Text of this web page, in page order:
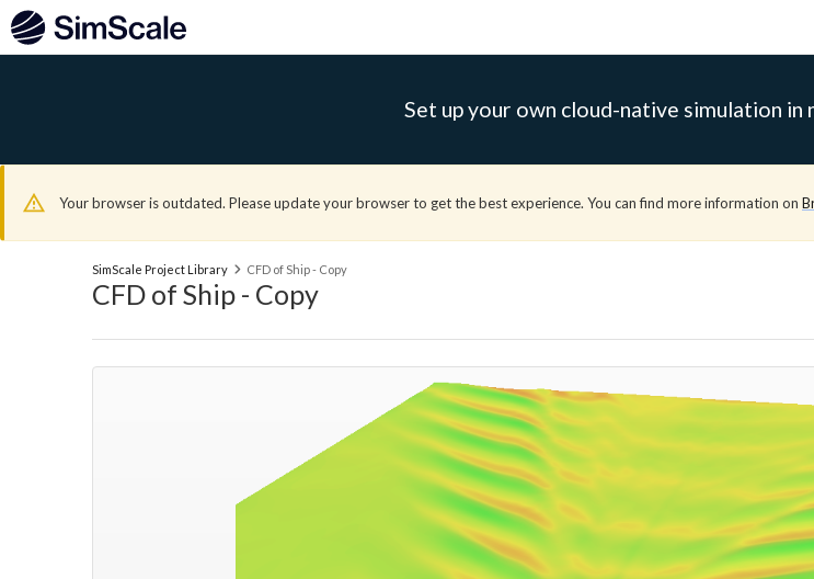
Set up your own cloud-native simulation in
Your browser is outdated. Please update your browser to get the best experience. You can find more information on
SimScale Project Library CFD of Ship - Copy
CFD of Ship - Copy